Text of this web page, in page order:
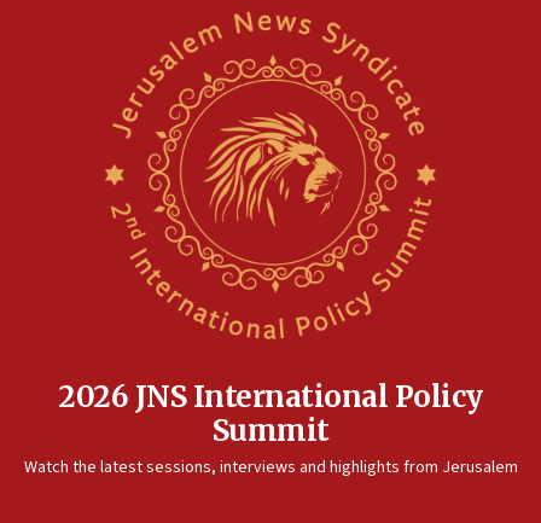
2026 JNS International Policy
Summit
Watch the latest sessions, interviews and highlights from Jerusalem